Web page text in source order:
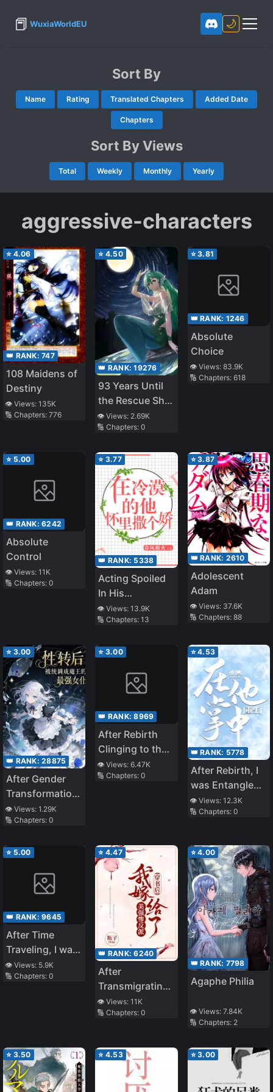
📕 WuxiaWorldEU 🌙
Sort By
Name Rating Translated Chapters Added Date
Chapters
Sort By Views
Total Weekly Monthly Yearly
aggressive-characters
⭐ 4.06
👑 RANK: 747
108 Maidens of
Destiny
👁️ Views: 135K
🔢 Chapters: 776
⭐ 4.50
👑 RANK:19276
93 Years Until
the Rescue Ship
Arrives
👁️ Views: 2.69K
🔢 Chapters:0
⭐3.81
👑 RANK: 1246
Absolute
Choice
👁️ Views: 83.9K
🔢 Chapters: 618
⭐ 5.00
👑 RANK: 6242
Absolute
Control
👁️ Views: 11K
🔢 Chapters: 0
⭐ 3.77
👑 RANK: 5338
Acting Spoiled
In His
Indifferent Arms
👁️ Views:13.9K
🔢 Chapters:13
⭐3.87
👑 RANK: 2610
Adolescent
Adam
👁️ Views: 37.6K
🔢 Chapters: 88
⭐ 3.00
👑 RANK: 28875
After Gender
Transformation,
I Was Adjusted
by the System
Queen’s
👁️ Views: 1.29K
🔢 Chapters: 0
⭐ 3.00
👑 RANK:8969
After Rebirth
Clinging to the
Ruthlessly Cold
and Unfeeling
👁️ Views:6.47K
🔢 Chapters:0
⭐4.53
👑 RANK: 5778
After Rebirth, I
was Entangled
by a Second
Generation Rich
👁️ Views: 12.3K
🔢 Chapters: 0
⭐ 5.00
👑 RANK: 9645
After Time
Traveling, I was
Forced to Marry
a Wealthy
👁️ Views: 5.9K
🔢 Chapters: 0
⭐ 4.47
👑 RANK:6240
After
Transmigrating,
I Married the
Beautiful,
Miserable Villain
👁️ Views:11K
🔢 Chapters:0
⭐4.00
👑 RANK: 7798
Agaphe Philia
👁️ Views: 7.84K
🔢 Chapters: 2
⭐ 3.50 ⭐ 4.53 ⭐3.00